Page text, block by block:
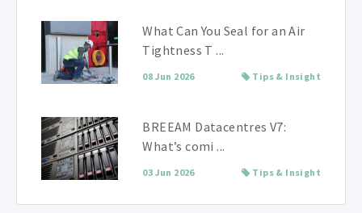
What Can You Seal for an Air
Tightness T ...
08 Jun 2026 Tips & Insight
BREEAM Datacentres V7:
What’s comi ...
03 Jun 2026 Tips & Insight